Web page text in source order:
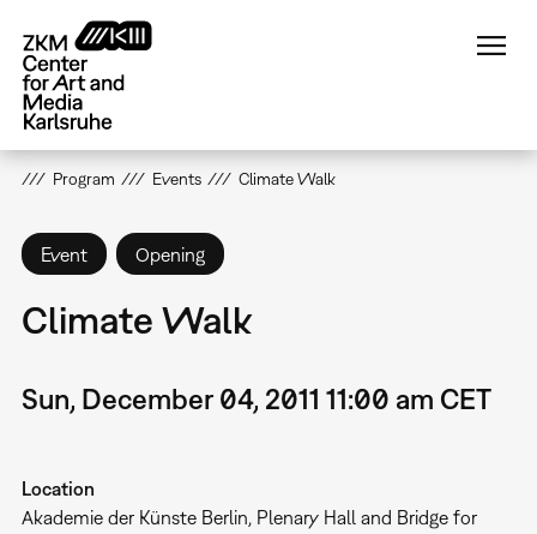
main
content
Program Events Climate Walk
Event Opening
Climate Walk
Sun, December 04, 2011 11:00 am CET
Location
Akademie der Künste Berlin, Plenary Hall and Bridge for